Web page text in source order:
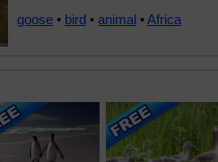
goose • bird • animal •Africa